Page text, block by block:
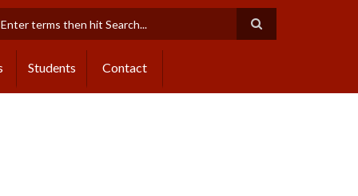
Students Contact